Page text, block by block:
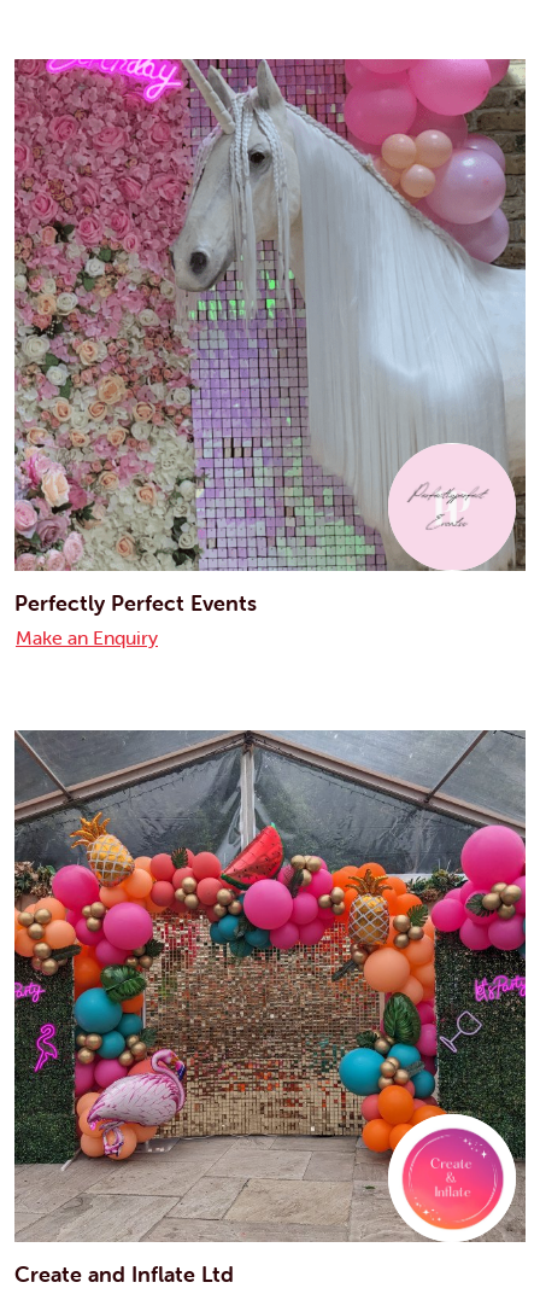
Perfectly Perfect Events
Make an Enquiry
Create and Inflate Ltd